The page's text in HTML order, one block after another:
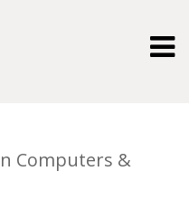
Computers &